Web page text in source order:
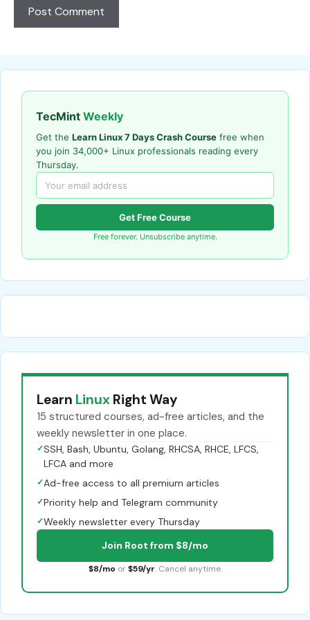
TecMint Weekly
Get the Learn Linux 7 Days Crash Course free when
you join 34,000+ Linux professionals reading every
Thursday.
Get Free Course
Free forever. Unsubscribe anytime.
Learn Linux Right Way
15 structured courses, ad-free articles, and the
weekly newsletter in one place.
✓SSH, Bash, Ubuntu, Golang, RHCSA, RHCE, LFCS,
LFCA and more
✓Ad-free access to all premium articles
✓Priority help and Telegram community
✓Weekly newsletter every Thursday
Join Root from $8/mo
$8/mo or $59/yr. Cancel anytime.